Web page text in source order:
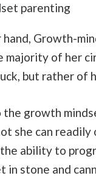
parenting
Growth-
majority of her
but rather of
the growth
she can
ability to
in stone and